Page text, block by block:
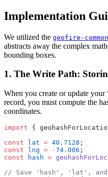
Implementation
We utilized the geofire-common
abstracts away the complex
bounding boxes.
1. The Write Path:
When you create or update
record, you must compute the
coordinates.
import {
const lat = 40.7128 ;
const lng = -74.006 ;
const hash =
// Save 'hash', 'lat', and